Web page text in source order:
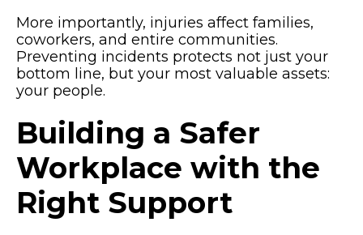
More importantly, injuries affect families,
coworkers, and entire communities.
Preventing incidents protects not just your
bottom line, but your most valuable assets:
your people.
Building a Safer
Workplace with the
Right Support